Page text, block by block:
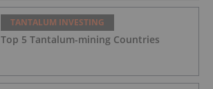
TANTALUM INVESTING
Top 5 Tantalum-mining Countries